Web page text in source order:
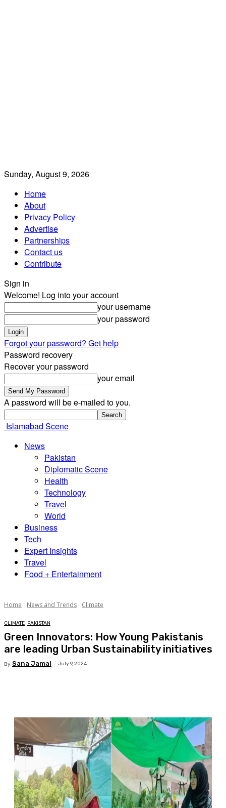
Sunday, August 9, 2026
Home
About
Privacy Policy
Advertise
Partnerships
Contact us
Contribute
Sign in
Welcome! Log into your account
your username
your password
Forgot your password? Get help
Password recovery
Recover your password
your email
A password will be e-mailed to you.
Islamabad Scene
News
Pakistan
Diplomatic Scene
Health
Technology
Travel
World
Business
Tech
Expert Insights
Travel
Food + Entertainment
Home News and Trends Climate
CLIMATE PAKISTAN
Green Innovators: How Young Pakistanis
are leading Urban Sustainability initiatives
By Sana Jamal July 9, 2024